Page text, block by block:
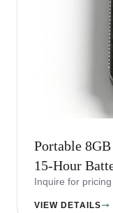
Portable
15-Hour
Inquire for pricing
VIEW DETAILS